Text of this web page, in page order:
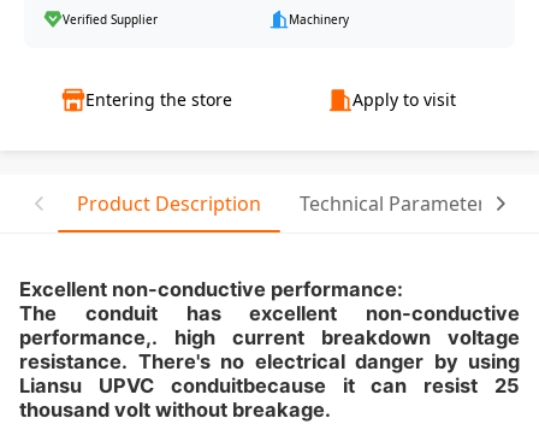
Verified Supplier Machinery
Entering the store Apply to visit
Product Description Technical Parameter
Excellent non-conductive performance:
The conduit has excellent non-conductive
performance,. high current breakdown voltage
resistance. There's no electrical danger by using
Liansu UPVC conduitbecause it can resist 25
thousand volt without breakage.